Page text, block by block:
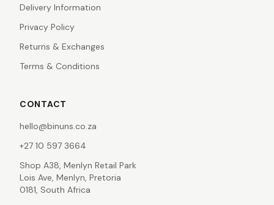
Delivery Information
Privacy Policy
Returns & Exchanges
Terms & Conditions
CONTACT
hello@binuns.co.za
+27 10 597 3664
Shop A38, Menlyn Retail Park
Lois Ave, Menlyn, Pretoria
0181, South Africa